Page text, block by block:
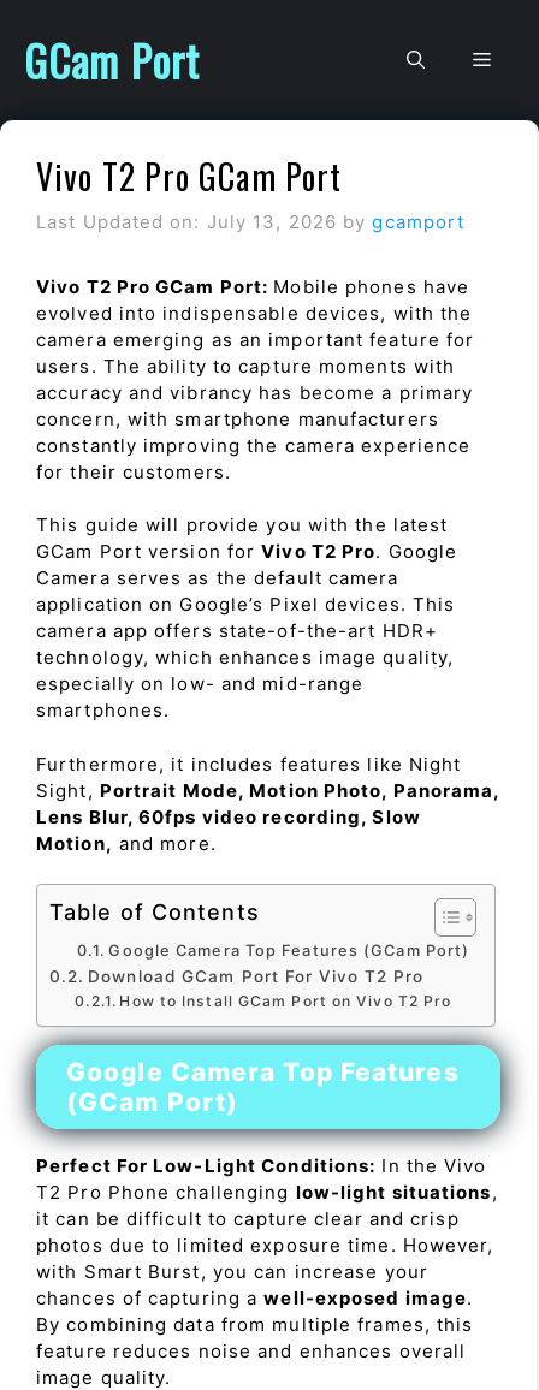
content
GCam Port
Vivo T2 Pro GCam Port
Last Updated on: July 13, 2026 bygcamport
Vivo T2 Pro GCam Port: Mobile phones have
evolved into indispensable devices, with the
camera emerging as an important feature for
users. The ability to capture moments with
accuracy and vibrancy has become a primary
concern, with smartphone manufacturers
constantly improving the camera experience
for their customers.
This guide will provide you with the latest
GCam Port version forVivo T2 Pro. Google
Camera serves as the default camera
application on Google’s Pixel devices. This
camera app offers state-of-the-art HDR+
technology, which enhances image quality,
especially on low- and mid-range
smartphones.
Furthermore, it includes features like Night
Sight, Portrait Mode, Motion Photo, Panorama,
Lens Blur, 60fps video recording, Slow
Motion, and more.
Table of Contents
Google Camera Top Features (GCam Port)
Download GCam Port For Vivo T2 Pro
How to Install GCam Port on Vivo T2 Pro
Google Camera Top Features
(GCam Port)
Perfect For Low-Light Conditions: In the Vivo
T2 Pro Phone challenging low-light situations,
it can be difficult to capture clear and crisp
photos due to limited exposure time. However,
with Smart Burst, you can increase your
chances of capturing awell-exposed image.
By combining data from multiple frames, this
feature reduces noise and enhances overall
image quality.